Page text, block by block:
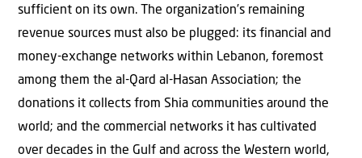
sufficient on its own. The organization’s remaining
revenue sources must also be plugged: its financial and
money-exchange networks within Lebanon, foremost
among them the al-Qard al-Hasan Association; the
donations it collects from Shia communities around the
world; and the commercial networks it has cultivated
over decades in the Gulf and across the Western world,